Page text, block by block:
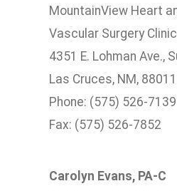
MountainView Heart
Vascular Surgery Clinic
4351 E. Lohman Ave.,
Las Cruces, NM, 88011
Phone: (575) 526-7139
Fax: (575) 526-7852
Carolyn Evans, PA-C